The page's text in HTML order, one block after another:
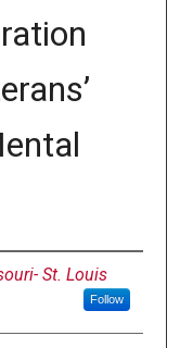
St. Louis
Follow